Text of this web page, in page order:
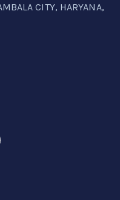
CITY, HARYANA,